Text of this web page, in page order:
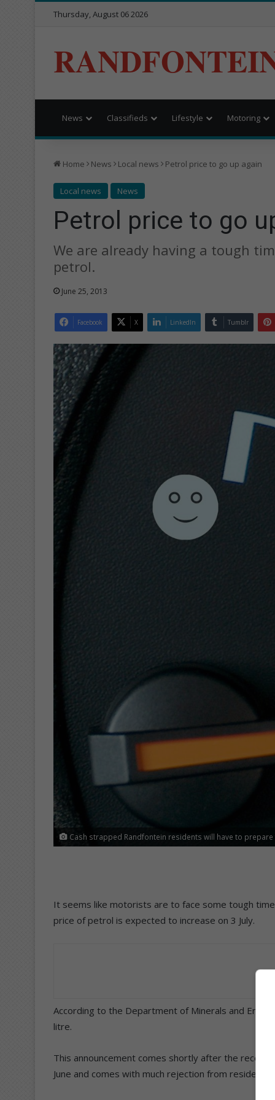
Thursday, August 06 2026
News Classifieds Lifestyle Motoring
Home News Local news Petrol price to go up again
Local news News
Petrol price to go
We are already having a tough
petrol.
June 25, 2013
Facebook X LinkedIn Tumblr
Cash strapped Randfontein residents will have to
It seems like motorists are to face some tough
price of petrol is expected to increase on 3 July.
According to the Department of Minerals and
litre.
This announcement comes shortly after the recent
June and comes with much rejection from